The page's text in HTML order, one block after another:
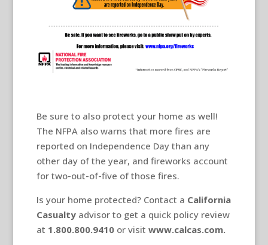
Be sure to also protect your home as well!
The NFPA also warns that more fires are
reported on Independence Day than any
other day of the year, and fireworks account
for two-out-of-five of those fires.
Is your home protected? Contact a California
Casualtyadvisor to get a quick policy review
at 1.800.800.9410or visit www.calcas.com.